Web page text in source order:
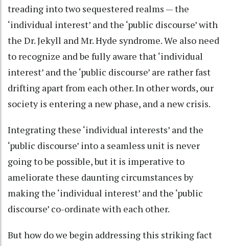
treading into two sequestered realms — the
‘individual interest’ and the ‘public discourse’ with
the Dr. Jekyll and Mr. Hyde syndrome. We also need
to recognize and be fully aware that ‘individual
interest’ and the ‘public discourse’ are rather fast
drifting apart from each other. In other words, our
society is entering a new phase, and a new crisis.
Integrating these ‘individual interests’ and the
‘public discourse’ into a seamless unit is never
going to be possible, but it is imperative to
ameliorate these daunting circumstances by
making the ‘individual interest’ and the ‘public
discourse’ co-ordinate with each other.
But how do we begin addressing this striking fact